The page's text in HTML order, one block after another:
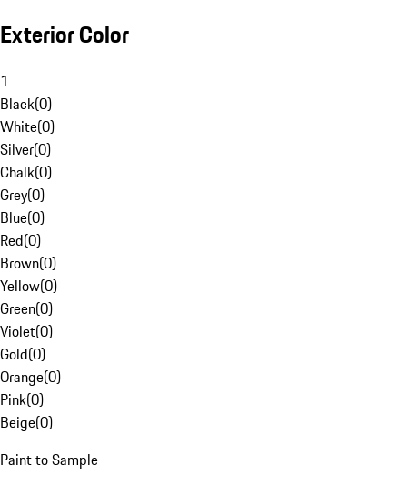
Exterior Color
1
Black(0)
White(0)
Silver(0)
Chalk(0)
Grey(0)
Blue(0)
Red(0)
Brown(0)
Yellow(0)
Green(0)
Violet(0)
Gold(0)
Orange(0)
Pink(0)
Beige(0)
Paint to Sample